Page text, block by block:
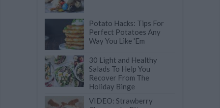
Potato Hacks: Tips For
Perfect Potatoes Any
Way You Like 'Em
30 Light and Healthy
Salads To Help You
Recover From The
Holiday Binge
VIDEO: Strawberry